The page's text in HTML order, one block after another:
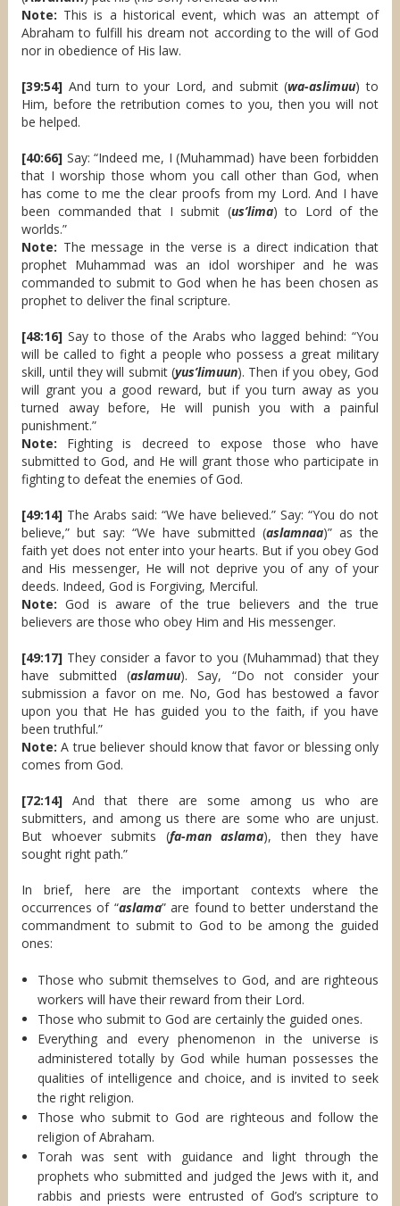
Note: This is a historical event, which was an attempt of
Abraham to fulfill his dream not according to the will of God
nor in obedience of His law.
[39:54]And turn to your Lord, and submit (wa-aslimuu) to
Him, before the retribution comes to you, then you will not
be helped.
[40:66]Say: “Indeed me, I (Muhammad) have been forbidden
that I worship those whom you call other than God, when
has come to me the clear proofs from my Lord. And I have
been commanded that I submit (us’lima) to Lord of the
worlds.”
Note: The message in the verse is a direct indication that
prophet Muhammad was an idol worshiper and he was
commanded to submit to God when he has been chosen as
prophet to deliver the final scripture.
[48:16]Say to those of the Arabs who lagged behind: “You
will be called to fight a people who possess a great military
skill, until they will submit (yus’limuun). Then if you obey, God
will grant you a good reward, but if you turn away as you
turned away before, He will punish you with a painful
punishment.”
Note: Fighting is decreed to expose those who have
submitted to God, and He will grant those who participate in
fighting to defeat the enemies of God.
[49:14]The Arabs said: “We have believed.” Say: “You do not
believe,” but say: “We have submitted (aslamnaa)” as the
faith yet does not enter into your hearts. But if you obey God
and His messenger, He will not deprive you of any of your
deeds. Indeed, God is Forgiving, Merciful.
Note: God is aware of the true believers and the true
believers are those who obey Him and His messenger.
[49:17]They consider a favor to you (Muhammad) that they
have submitted (aslamuu). Say, “Do not consider your
submission a favor on me. No, God has bestowed a favor
upon you that He has guided you to the faith, if you have
been truthful.”
Note: A true believer should know that favor or blessing only
comes from God.
[72:14]And that there are some among us who are
submitters, and among us there are some who are unjust.
But whoever submits (fa-man aslama), then they have
sought right path.”
In brief, here are the important contexts where the
occurrences of “aslama” are found to better understand the
commandment to submit to God to be among the guided
ones:
Those who submit themselves to God, and are righteous
workers will have their reward from their Lord.
Those who submit to God are certainly the guided ones.
Everything and every phenomenon in the universe is
administered totally by God while human possesses the
qualities of intelligence and choice, and is invited to seek
the right religion.
Those who submit to God are righteous and follow the
religion of Abraham.
Torah was sent with guidance and light through the
prophets who submitted and judged the Jews with it, and
rabbis and priests were entrusted of God’s scripture to